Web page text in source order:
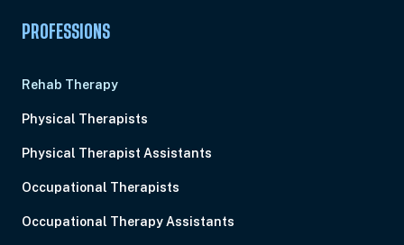
PROFESSIONS
Rehab Therapy
Physical Therapists
Physical Therapist Assistants
Occupational Therapists
Occupational Therapy Assistants